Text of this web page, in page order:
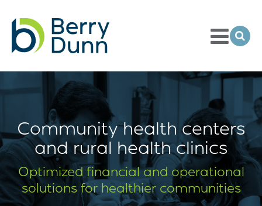
to
Toggle
Menu
Community health centers
and rural health clinics
Optimized financial and operational
solutions for healthier communities